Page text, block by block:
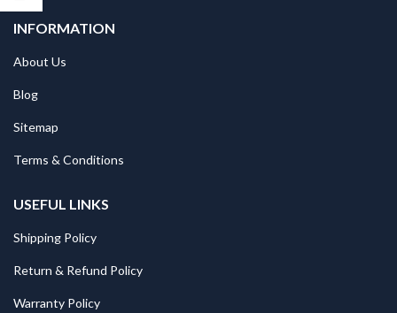
INFORMATION
About Us
Blog
Sitemap
Terms & Conditions
USEFUL LINKS
Shipping Policy
Return & Refund Policy
Warranty Policy